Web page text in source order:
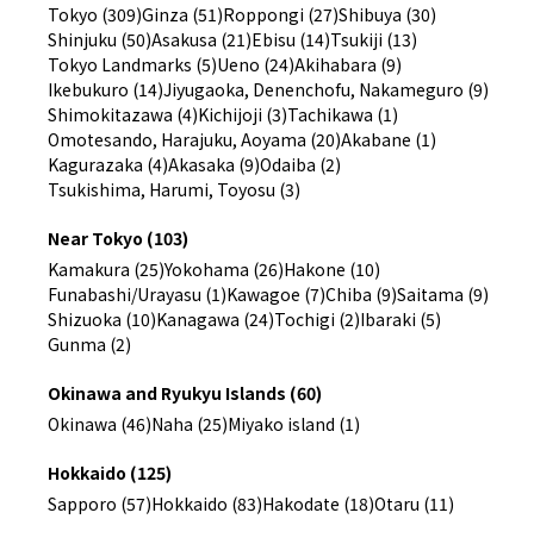
Tokyo (309)Ginza (51)Roppongi (27)Shibuya (30)
Shinjuku (50)Asakusa (21)Ebisu (14)Tsukiji (13)
Tokyo Landmarks (5)Ueno (24)Akihabara (9)
Ikebukuro (14)Jiyugaoka, Denenchofu, Nakameguro (9)
Shimokitazawa (4)Kichijoji (3)Tachikawa (1)
Omotesando, Harajuku, Aoyama (20)Akabane (1)
Kagurazaka (4)Akasaka (9)Odaiba (2)
Tsukishima, Harumi, Toyosu (3)
Near Tokyo (103)
Kamakura (25)Yokohama (26)Hakone (10)
Funabashi/Urayasu (1)Kawagoe (7)Chiba (9)Saitama (9)
Shizuoka (10)Kanagawa (24)Tochigi (2)Ibaraki (5)
Gunma (2)
Okinawa and Ryukyu Islands (60)
Okinawa (46)Naha (25)Miyako island (1)
Hokkaido (125)
Sapporo (57)Hokkaido (83)Hakodate (18)Otaru (11)